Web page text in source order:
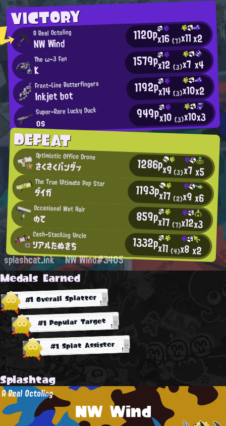
VICTORY
A Real Octoling
NW Wind 1120px16(7)x11x2
The ω-3 Fan
K 1579px12(3)x7 x4
Front-Line Butterfingers
Inkjet bot 1192px14(3)x10x2
Super-Rare Lucky Duck
os 949px10(3)x10x3
DEFEAT
Optimistic Office Drone
さくさくパンダッ 1286px9(3)x7x5
The True Ultimate Pop Star
ダイガ 1193px17 (2)x9x6
Occasional Wet Hair
のて 859px17 (7)x12x3
Cash-Stacking Uncle
リアルたぬきち 1332px11 (4)x8x2
splashcat.ink NW Wind#3405
Medals Earned
#1 Overall Splatter
#1 Popular Target
#1 Splat Assister
Splashtag
NW Wind
A Real Octoling